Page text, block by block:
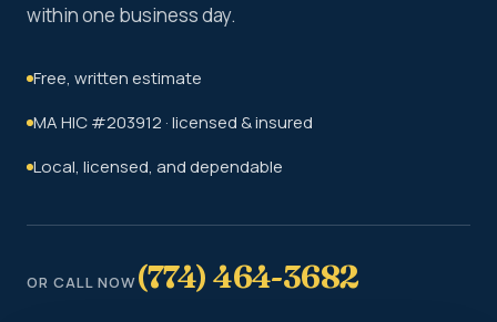
within one business day.
Free, written estimate
MA HIC #203912 · licensed & insured
Local, licensed, and dependable
OR CALL NOW(774) 464-3682